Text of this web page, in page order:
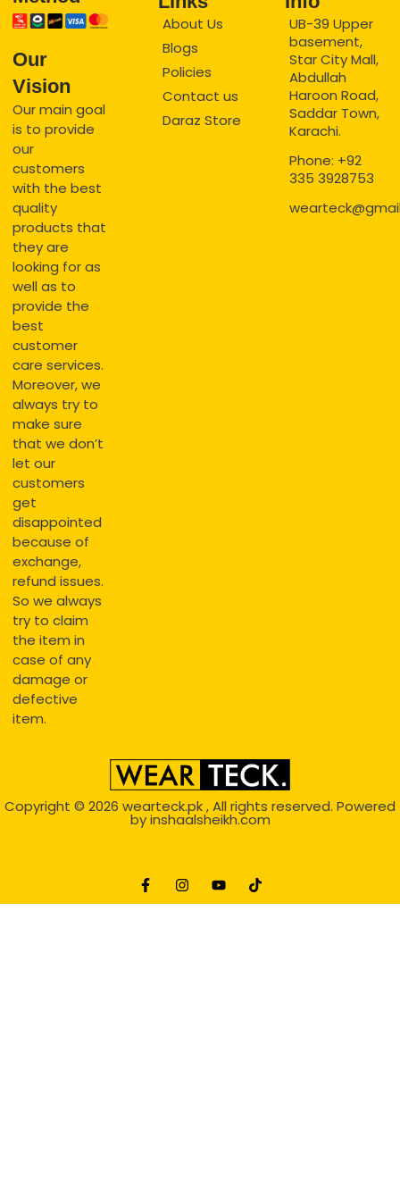
Our
Vision
Our main goal
is to provide
our
customers
with the best
quality
products that
they are
looking for as
well as to
provide the
best
customer
care services.
Moreover, we
always try to
make sure
that we don’t
let our
customers
get
disappointed
because of
exchange,
refund issues.
So we always
try to claim
the item in
case of any
damage or
defective
item.
About Us
Blogs
Policies
Contact us
Daraz Store
UB-39 Upper
basement,
Star City Mall,
Abdullah
Haroon Road,
Saddar Town,
Karachi.
Phone: +92
335 3928753
Copyright © 2026 wearteck.pk, All rights reserved. Powered
byinshaalsheikh.com